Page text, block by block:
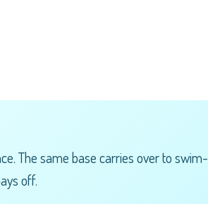
The same base carries over to swim-
off.